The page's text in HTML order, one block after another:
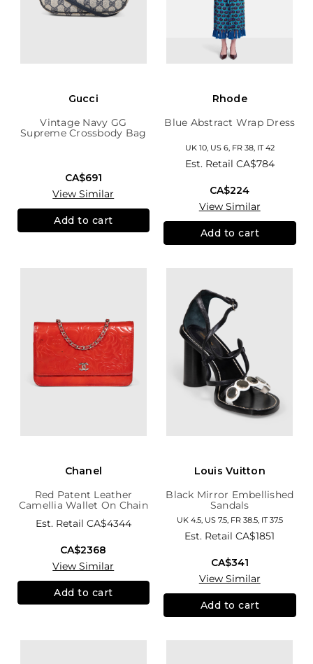
Gucci
Vintage Navy GG
Supreme Crossbody Bag
CA$691
View Similar
Add to cart
Rhode
Blue Abstract Wrap Dress
UK 10, US 6, FR 38, IT 42
Est. Retail CA$784
CA$224
View Similar
Add to cart
Chanel
Red Patent Leather
Camellia Wallet On Chain
Est. Retail CA$4344
CA$2368
View Similar
Add to cart
Louis Vuitton
Black Mirror Embellished
Sandals
UK 4.5, US 7.5, FR 38.5, IT 37.5
Est. RetailCA$1851
CA$341
View Similar
Add to cart